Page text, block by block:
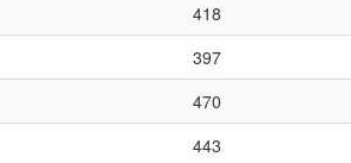
418
397
470
443